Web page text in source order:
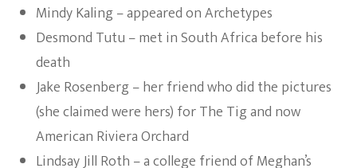
Mindy Kaling – appeared on Archetypes
Desmond Tutu – met in South Africa before his
death
Jake Rosenberg – her friend who did the pictures
(she claimed were hers) for The Tig and now
American Riviera Orchard
Lindsay Jill Roth – a college friend of Meghan’s